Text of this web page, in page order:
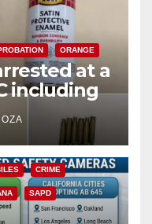
ORANGE
at a
including
CRIME
SAPD